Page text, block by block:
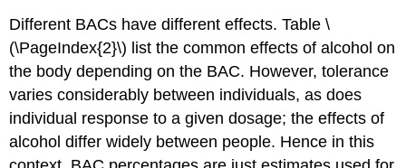
Different BACs have different effects. Table \
(\PageIndex{2}\) list the common effects of alcohol on
the body depending on the BAC. However, tolerance
varies considerably between individuals, as does
individual response to a given dosage; the effects of
alcohol differ widely between people. Hence in this